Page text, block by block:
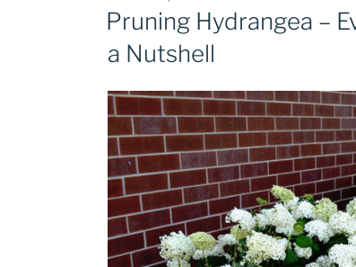
ON
Pruning Hydrangea –
a Nutshell